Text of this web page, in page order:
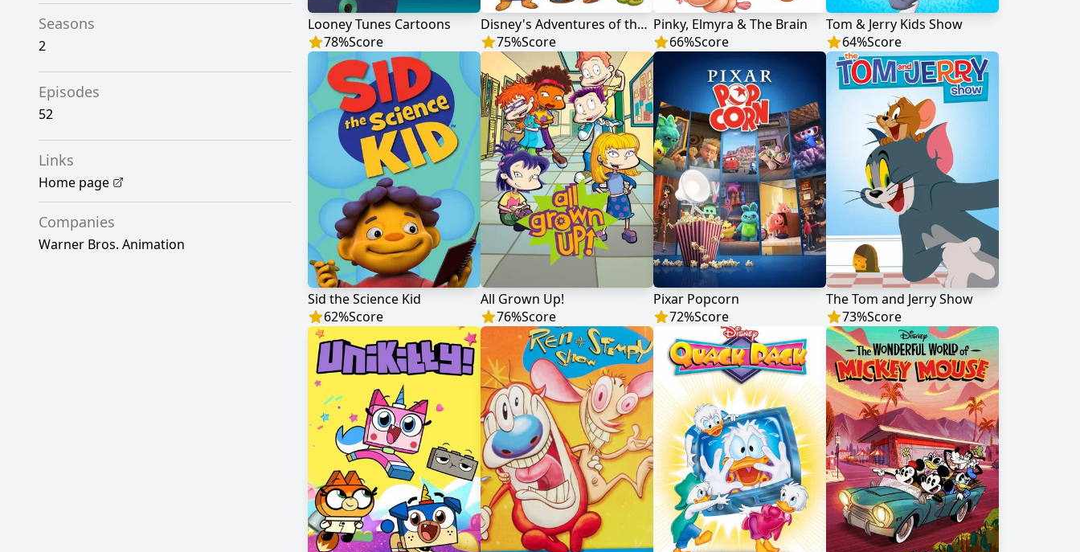
Seasons
2
Episodes
52
Links
Home page
Companies
Warner Bros. Animation
Looney Tunes Cartoons
78%Score
Disney's Adventures of the Gummi Bears
75%Score
Pinky, Elmyra & The Brain
66%Score
Tom & Jerry Kids Show
64%Score
Sid the Science Kid
62%Score
All Grown Up!
76%Score
Pixar Popcorn
72%Score
The Tom and Jerry Show
73%Score